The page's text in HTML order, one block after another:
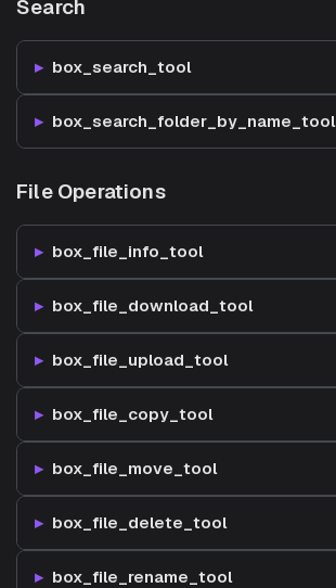
Search
box_search_tool
box_search_folder_by_name_tool
File Operations
box_file_info_tool
box_file_download_tool
box_file_upload_tool
box_file_copy_tool
box_file_move_tool
box_file_delete_tool
box_file_rename_tool